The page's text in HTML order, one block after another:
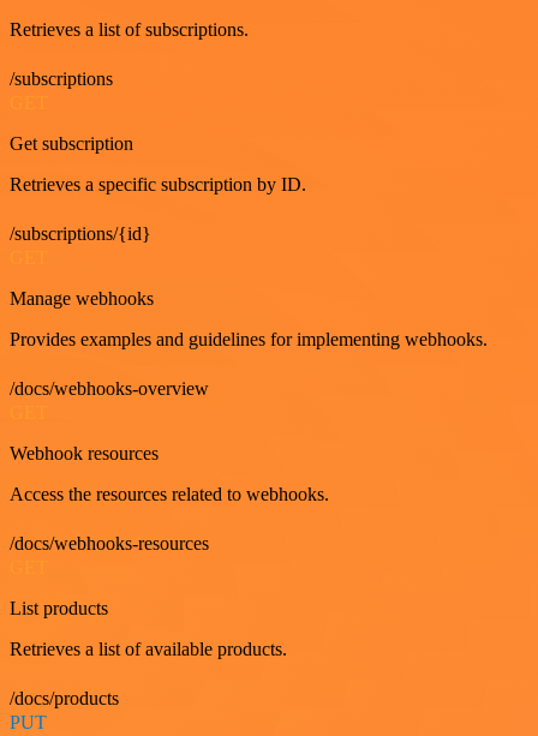
Retrieves a list of subscriptions.
/subscriptions
Get subscription
Retrieves a specific subscription by ID.
/subscriptions/{id}
Manage webhooks
Provides examples and guidelines for implementing webhooks.
/docs/webhooks-overview
Webhook resources
Access the resources related to webhooks.
/docs/webhooks-resources
List products
Retrieves a list of available products.
/docs/products
PUT